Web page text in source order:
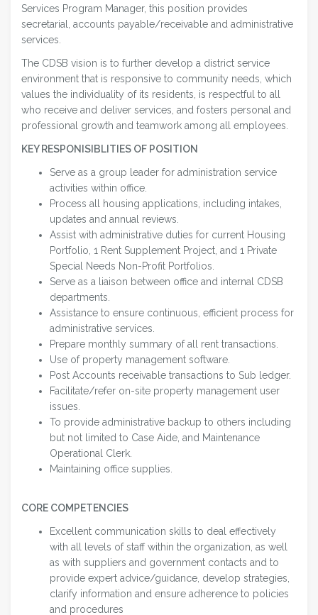
Services Program Manager, this position provides
secretarial, accounts payable/receivable and administrative
services.
The CDSB vision is to further develop a district service
environment that is responsive to community needs, which
values the individuality of its residents, is respectful to all
who receive and deliver services, and fosters personal and
professional growth and teamwork among all employees.
KEY RESPONISIBLITIES OF POSITION
Serve as a group leader for administration service
activities within office.
Process all housing applications, including intakes,
updates and annual reviews.
Assist with administrative duties for current Housing
Portfolio, 1 Rent Supplement Project, and 1 Private
Special Needs Non-Profit Portfolios.
Serve as a liaison between office and internal CDSB
departments.
Assistance to ensure continuous, efficient process for
administrative services.
Prepare monthly summary of all rent transactions.
Use of property management software.
Post Accounts receivable transactions to Sub ledger.
Facilitate/refer on-site property management user
issues.
To provide administrative backup to others including
but not limited to Case Aide, and Maintenance
Operational Clerk.
Maintaining office supplies.
CORE COMPETENCIES
Excellent communication skills to deal effectively
with all levels of staff within the organization, as well
as with suppliers and government contacts and to
provide expert advice/guidance, develop strategies,
clarify information and ensure adherence to policies
and procedures